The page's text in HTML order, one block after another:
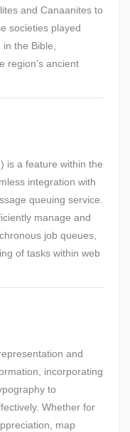
and Canaanites to
societies played
the Bible,
region's ancient
is a feature within the
integration with
queuing service.
manage and
job queues,
of tasks within web
and
incorporating
to
Whether for
map